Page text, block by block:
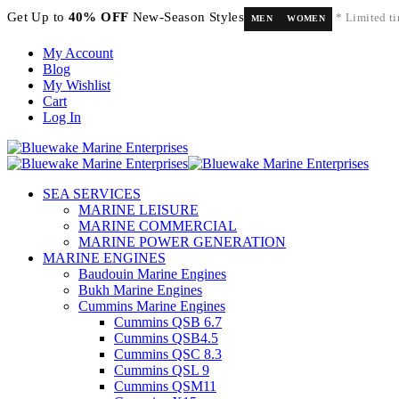
Get Up to 40% OFF New-Season Styles MEN WOMEN * Limited
My Account
Blog
My Wishlist
Cart
Log In
SEA SERVICES
MARINE LEISURE
MARINE COMMERCIAL
MARINE POWER GENERATION
MARINE ENGINES
Baudouin Marine Engines
Bukh Marine Engines
Cummins Marine Engines
Cummins QSB 6.7
Cummins QSB4.5
Cummins QSC 8.3
Cummins QSL 9
Cummins QSM11